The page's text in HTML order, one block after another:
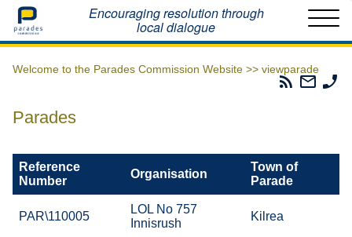
Home Encouraging resolution through
local dialogue
Welcome to the Parades Commission Website >> viewparade
Parades
Email
The
Parades
Reference
Number
Organisation
Town of
Parade
PAR\110005
LOL No 757
Innisrush
Kilrea